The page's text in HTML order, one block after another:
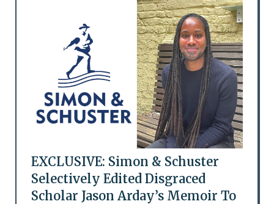
EXCLUSIVE: Simon & Schuster
Selectively Edited Disgraced
Scholar Jason Arday’s Memoir To